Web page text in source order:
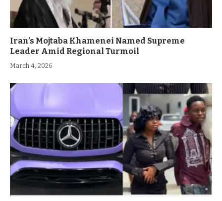
Iran’s Mojtaba Khamenei Named Supreme
Leader Amid Regional Turmoil
March 4, 2026